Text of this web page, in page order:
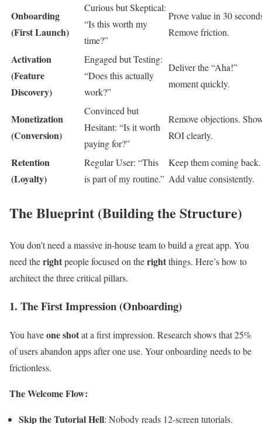
Onboarding
(First Launch)
Curious but Skeptical:
“Is this worth my
time?”
Prove value in 30
Remove friction.
Activation
(Feature
Discovery)
Engaged but Testing:
“Does this actually
work?”
Deliver the “Aha!”
moment quickly.
Monetization
(Conversion)
Convinced but
Hesitant: “Is it worth
paying for?”
Remove objections.
ROI clearly.
Retention
(Loyalty)
Regular User: “This
is part of my routine.”
Keep them coming back.
Add value consistently.
The Blueprint (Building the Structure)
You don’t need a massive in-house team to build a great app. You
need therightpeople focused on therightthings. Here’s how to
architect the three critical pillars.
1. The First Impression (Onboarding)
You haveone shotat a first impression. Research shows that 25%
of users abandon apps after one use. Your onboarding needs to be
frictionless.
The Welcome Flow:
Skip the Tutorial Hell: Nobody reads 12-screen tutorials.